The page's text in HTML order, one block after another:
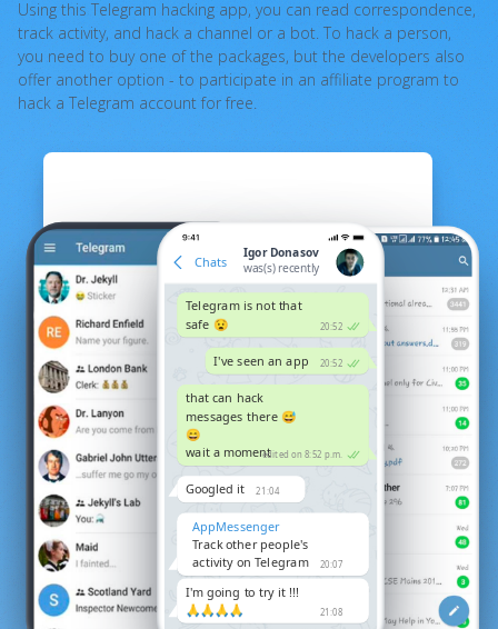
Using this Telegram hacking app, you can read correspondence,
track activity, and hack a channel or a bot. To hack a person,
you need to buy one of the packages, but the developers also
offer another option - to participate in an affiliate program to
hack a Telegram account for free.
Chats
Igor Donasov
was(s) recently
20:52
Telegram is not that
safe 😧
20:52
I've seen an app
edited on 8:52 p.m.
that can hack
messages there 😅
😄
wait a moment
21:04
Googled it
20:07
AppMessenger
Track other people's
activity on Telegram
21:08
I'm going to try it !!!
🙏🙏🙏🙏